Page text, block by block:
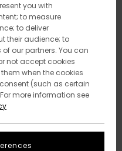
you with
to measure
to deliver
their audience; to
our partners. You can
not accept cookies
when the cookies
(such as certain
more information see